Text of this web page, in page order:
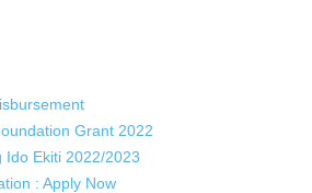
Grant 2022
Ido Ekiti 2022/2023
: Apply Now